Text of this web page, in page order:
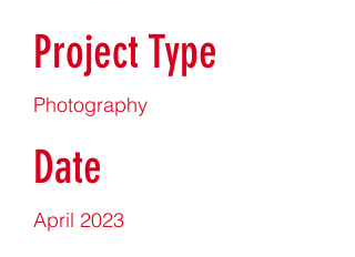
Project Type
Photography
Date
April 2023